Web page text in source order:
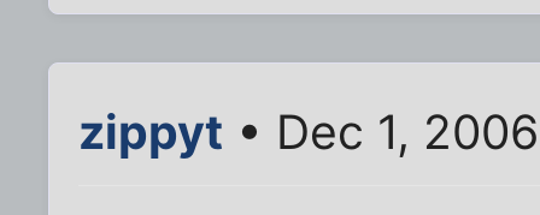
zippyt • Dec 1,